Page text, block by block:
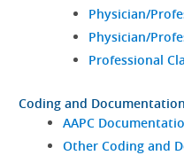
Physician/
Physician/
Professional
Coding and Documentation
AAPC
Other Coding and